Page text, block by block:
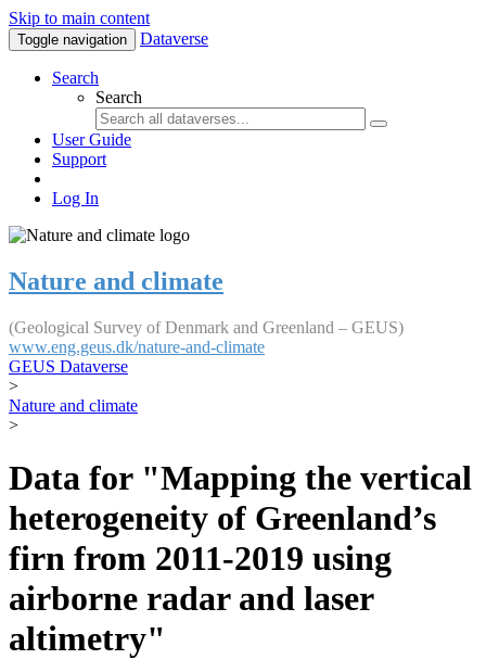
Skip to main content
Toggle navigation Dataverse
Search
Search
User Guide
Support
Log In
Nature and climate
(Geological Survey of Denmark and Greenland – GEUS)
www.eng.geus.dk/nature-and-climate
GEUS Dataverse
>
Nature and climate
>
Data for "Mapping the vertical
heterogeneity of Greenland’s
firn from 2011-2019 using
airborne radar and laser
altimetry"